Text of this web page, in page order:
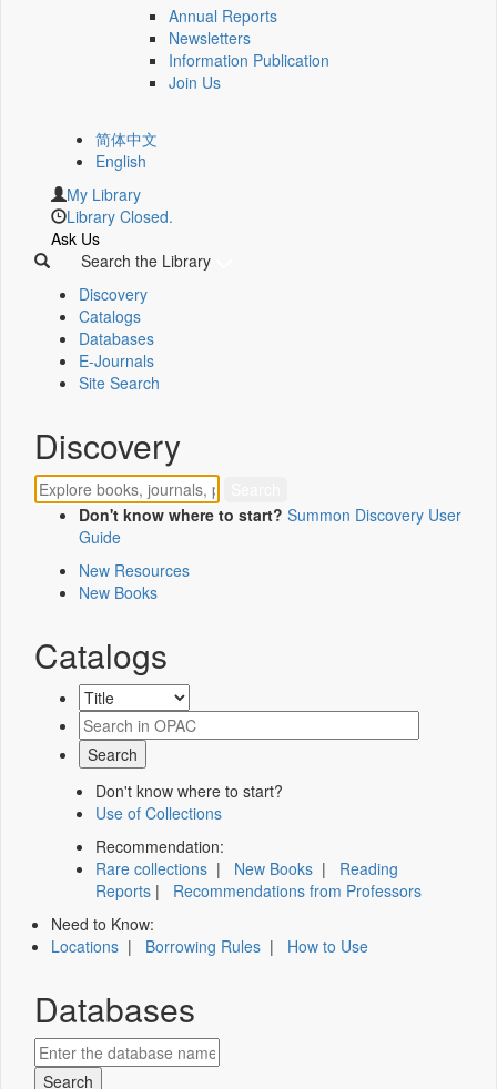
Annual Reports
Newsletters
Information Publication
Join Us
简体中文
English
My Library
Library Closed.
Ask Us
Search the Library
Discovery
Catalogs
Databases
E-Journals
Site Search
Discovery
Don't know where to start? Summon Discovery User
Guide
New Resources
New Books
Catalogs
Don't know where to start?
Use of Collections
Recommendation:
Rare collections | New Books | Reading
Reports | Recommendations from Professors
Need to Know:
Locations | Borrowing Rules | How to Use
Databases